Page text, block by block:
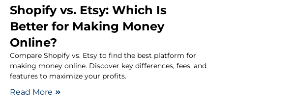
Shopify vs. Etsy: Which Is
Better for Making Money
Online?
Compare Shopify vs. Etsy to find the best platform for
making money online. Discover key differences, fees, and
features to maximize your profits.
Read More